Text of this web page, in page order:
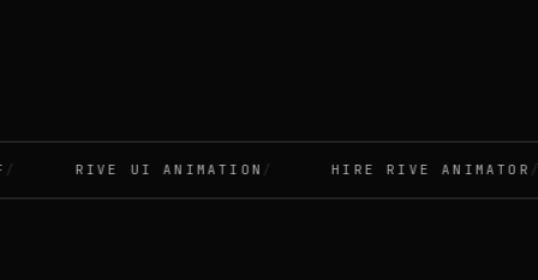
RIVE UI ANIMATION HIRE RIVE ANIMATOR